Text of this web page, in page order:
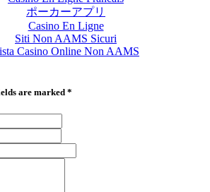
ポーカーアプリ
Casino En Ligne
Siti Non AAMS Sicuri
Casino Online Non AAMS
are marked *